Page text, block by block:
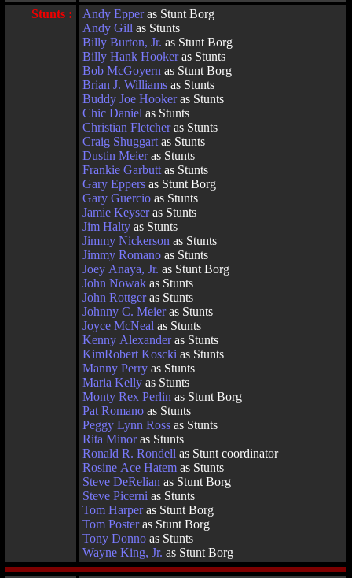
Stunts :
Andy Epperas Stunt Borg
Andy Gill as Stunts
Billy Burton, Jr. as Stunt Borg
Billy Hank Hookeras Stunts
Bob McGoyern as Stunt Borg
Brian J. Williams as Stunts
Buddy Joe Hookeras Stunts
Chic Daniel as Stunts
Christian Fletcheras Stunts
Craig Shuggart as Stunts
Dustin Meieras Stunts
Frankie Garbutt as Stunts
Gary Eppers as Stunt Borg
Gary Guercio as Stunts
Jamie Keyseras Stunts
Jim Halty as Stunts
Jimmy Nickerson as Stunts
Jimmy Romano as Stunts
Joey Anaya, Jr. as Stunt Borg
John Nowak as Stunts
John Rottgeras Stunts
Johnny C. Meieras Stunts
Joyce McNeal as Stunts
Kenny Alexanderas Stunts
KimRobert Koscki as Stunts
Manny Perry as Stunts
Maria Kelly as Stunts
Monty Rex Perlin as Stunt Borg
Pat Romano as Stunts
Peggy Lynn Ross as Stunts
Rita Minoras Stunts
Ronald R. Rondell as Stunt coordinator
Rosine Ace Hatem as Stunts
Steve DeRelian as Stunt Borg
Steve Picerni as Stunts
Tom Harperas Stunt Borg
Tom Posteras Stunt Borg
Tony Donno as Stunts
Wayne King, Jr. as Stunt Borg